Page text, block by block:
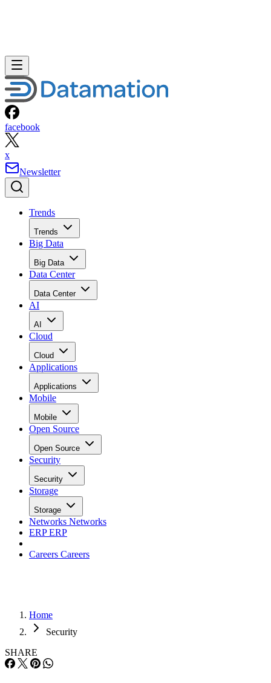
facebook
x
Newsletter
Trends
Trends
Big Data
Big Data
Data Center
Data Center
AI
AI
Cloud
Cloud
Applications
Applications
Mobile
Mobile
Open Source
Open Source
Security
Security
Storage
Storage
Networks Networks
ERPERP
Careers Careers
Home
Security
SHARE